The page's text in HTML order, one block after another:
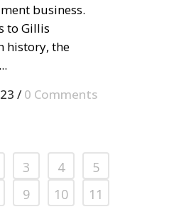
business.
to Gillis
history, the
/ 0 Comments
3 4
5
9 10 11